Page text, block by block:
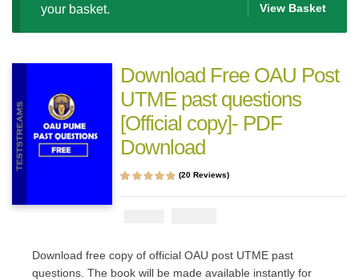
your basket.
View Basket
Download Free OAU Post
UTME past questions
[Official copy]- PDF
Download
of 5 based on
(20Reviews)
Download free copy of official OAU post UTME past
questions. The book will be made available instantly for